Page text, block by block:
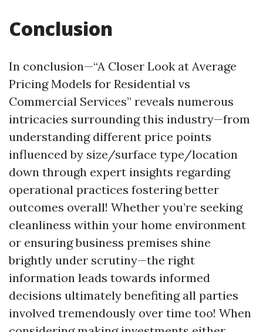
Conclusion
In conclusion—“A Closer Look at Average
Pricing Models for Residential vs
Commercial Services” reveals numerous
intricacies surrounding this industry—from
understanding different price points
influenced by size/surface type/location
down through expert insights regarding
operational practices fostering better
outcomes overall! Whether you’re seeking
cleanliness within your home environment
or ensuring business premises shine
brightly under scrutiny—the right
information leads towards informed
decisions ultimately benefiting all parties
involved tremendously over time too! When